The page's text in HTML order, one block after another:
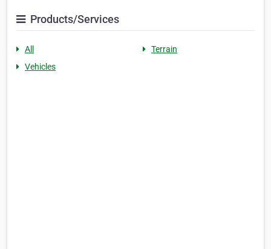
Products/Services
All
Terrain
Vehicles